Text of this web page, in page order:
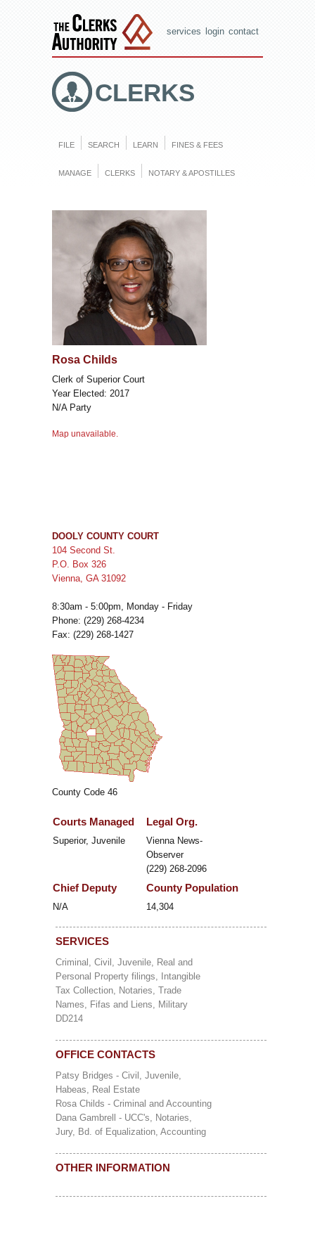
contact
login
services
CLERKS
FILE SEARCH LEARN FINES & FEES
MANAGE CLERKS NOTARY & APOSTILLES
Rosa Childs
Clerk of Superior Court
Year Elected: 2017
N/A Party
Map unavailable.
DOOLY COUNTY COURT
104 Second St.
P.O. Box 326
Vienna, GA 31092
8:30am - 5:00pm, Monday - Friday
Phone: (229) 268-4234
Fax: (229) 268-1427
County Code 46
Courts Managed
Superior, Juvenile
Legal Org.
Vienna News-
Observer
(229) 268-2096
Chief Deputy
N/A
County Population
14,304
SERVICES
Criminal, Civil, Juvenile, Real and
Personal Property filings, Intangible
Tax Collection, Notaries, Trade
Names, Fifas and Liens, Military
DD214
OFFICE CONTACTS
Patsy Bridges - Civil, Juvenile,
Habeas, Real Estate
Rosa Childs - Criminal and Accounting
Dana Gambrell - UCC's, Notaries,
Jury, Bd. of Equalization, Accounting
OTHER INFORMATION